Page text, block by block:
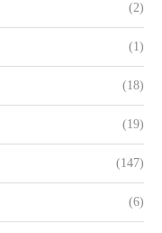
(2)
(1)
(18)
(19)
(147)
(6)